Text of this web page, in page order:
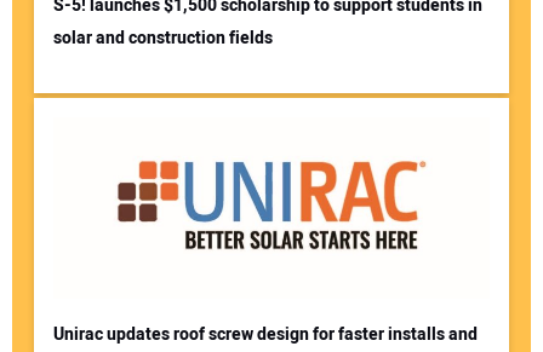
S-5! launches $1,500 scholarship to support students in
solar and construction fields
Unirac updates roof screw design for faster installs and